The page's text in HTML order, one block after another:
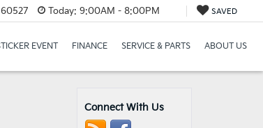
Today: 9:00AM - 8:00PM SAVED
EVENT FINANCE SERVICE & PARTS ABOUT US
Connect With Us